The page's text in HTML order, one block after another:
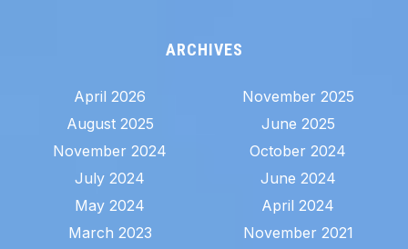
ARCHIVES
April 2026
November 2025
August 2025
June 2025
November 2024
October 2024
July 2024
June 2024
May 2024
April 2024
March 2023
November 2021